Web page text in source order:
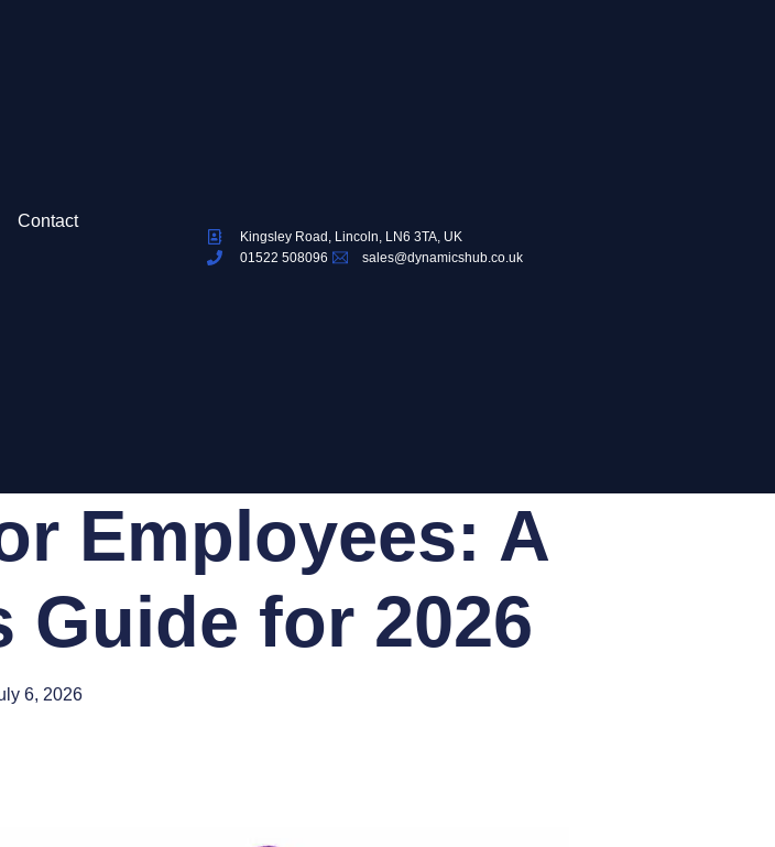
Contact
Kingsley Road, Lincoln, LN6 3TA, UK
01522 508096
sales@dynamicshub.co.uk
Employees: A
Guide for 2026
6, 2026